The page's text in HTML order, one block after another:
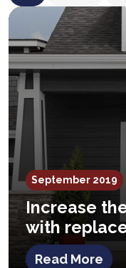
September 2019
Increase
with
Read More